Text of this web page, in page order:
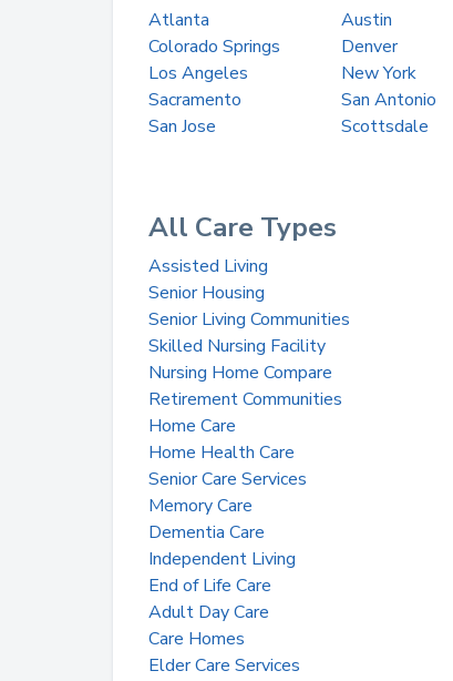
Atlanta Austin
Colorado Springs
Denver
Los Angeles
New York
Sacramento
San Antonio
San Jose
Scottsdale
All Care Types
Assisted Living
Senior Housing
Senior Living Communities
Skilled Nursing Facility
Nursing Home Compare
Retirement Communities
Home Care
Home Health Care
Senior Care Services
Memory Care
Dementia Care
Independent Living
End of Life Care
Adult Day Care
Care Homes
Elder Care Services